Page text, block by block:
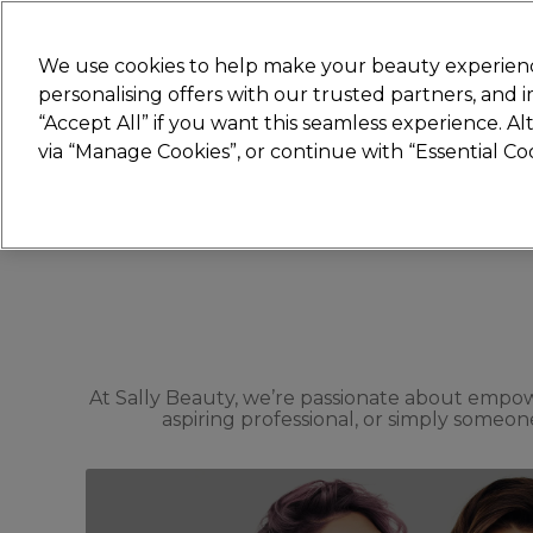
Hair Electricals Nails Beauty
At Sally Beauty, we’re passionate about
aspiring professional, or simply
We use cookies to help make your beauty
personalising offers with our trusted partners, and
“Accept All” if you want this seamless experience.
via “Manage Cookies”, or continue with “Essential